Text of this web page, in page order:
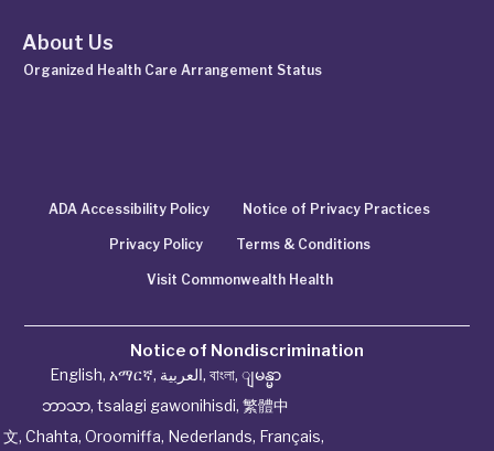
About Us
Organized Health Care Arrangement Status
ADA Accessibility Policy Notice of Privacy Practices
Privacy Policy Terms & Conditions
Visit Commonwealth Health
Notice of Nondiscrimination
English, አማርኛ, العربية, বাংলা, ျမန္မာ
ဘာသာ, tsalagi gawonihisdi, 繁體中
文, Chahta, Oroomiffa, Nederlands, Français,